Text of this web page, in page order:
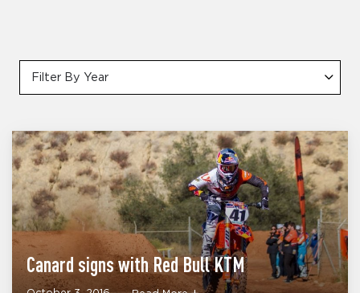
Filter By Year
Canard signs with Red Bull KTM